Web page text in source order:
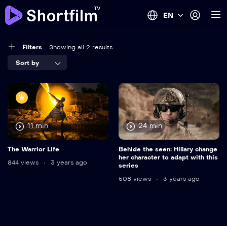
EN
Filters Showing all 2 results
Sort by
11 min
The Warrior Life
844 views
3 years ago
24 min
Behide the seen: Hillary change
her character to adapt with this
series
508 views
3 years ago